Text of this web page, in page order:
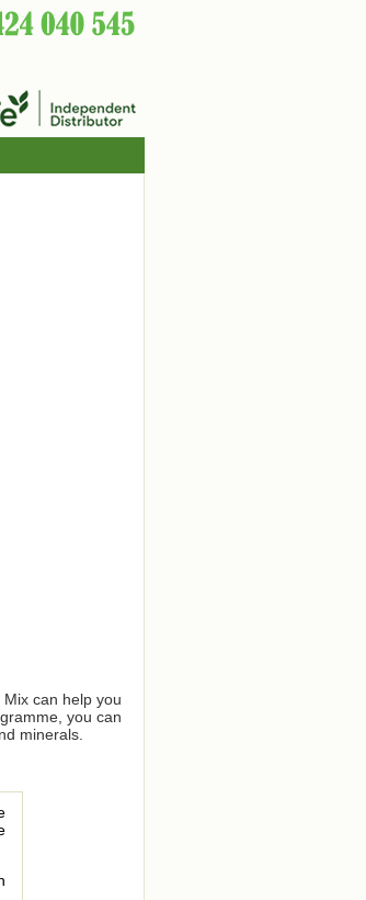
can help you
you can
minerals.